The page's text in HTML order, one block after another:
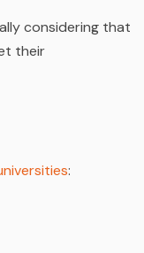
considering that
their
: